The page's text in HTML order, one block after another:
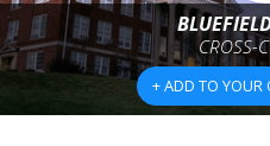
FOR COACHES
BROWSE TEAMS
CROSS-
+ ADD TO YOUR